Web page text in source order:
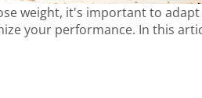
weight, it's important to
your performance. In this